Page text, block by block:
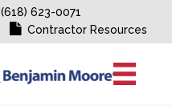
(618) 623-0071
Contractor Resources